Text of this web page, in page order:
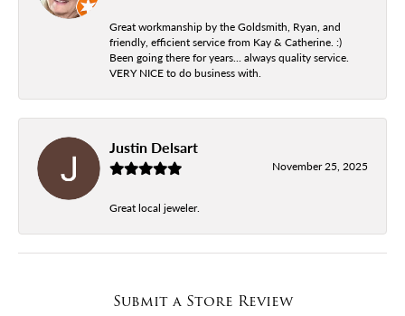
Great workmanship by the Goldsmith, Ryan, and
friendly, efficient service from Kay & Catherine. :)
Been going there for years... always quality service.
VERY NICE to do business with.
Justin Delsart
November 25, 2025
Great local jeweler.
Submit a Store Review